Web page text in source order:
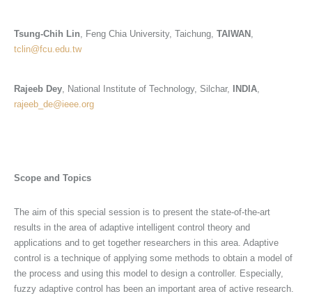
Tsung-Chih Lin , Feng Chia University, Taichung, TAIWAN
tclin@fcu.edu.tw
Rajeeb Dey , National Institute of Technology, Silchar, INDIA
rajeeb_de@ieee.org
Scope and Topics
The aim of this special session is to present the state-of-the-art
results in the area of adaptive intelligent control theory and
applications and to get together researchers in this area. Adaptive
control is a technique of applying some methods to obtain a model of
the process and using this model to design a controller. Especially,
fuzzy adaptive control has been an important area of active research.